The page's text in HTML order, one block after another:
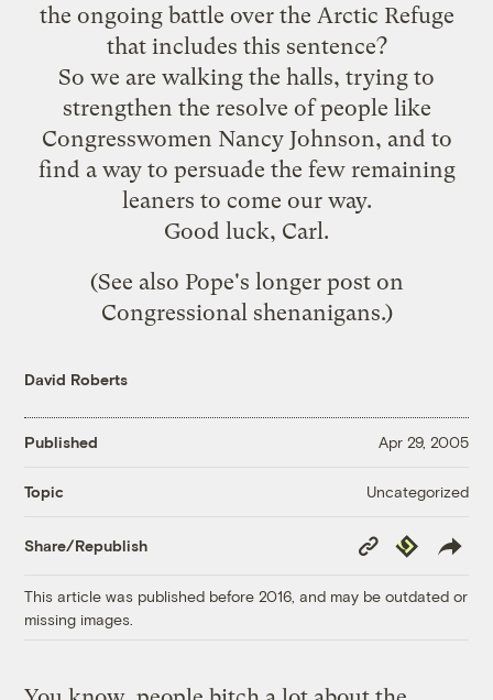
the ongoing battle over the Arctic Refuge
that includes this sentence?
So we are walking the halls, trying to
strengthen the resolve of people like
Congresswomen Nancy Johnson, and to
find a way to persuade the few remaining
leaners to come our way.
Good luck, Carl.
(See also Pope's longer poston
Congressional shenanigans.)
David Roberts
Published Apr 29, 2005
Topic Uncategorized
Share/Republish
Copy
Link
Republish
This article was published before 2016, and may be outdated or
missing images.